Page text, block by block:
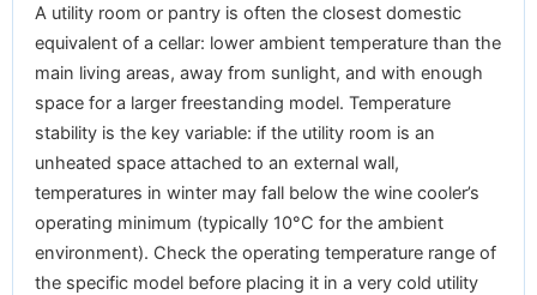
A utility room or pantry is often the closest domestic
equivalent of a cellar: lower ambient temperature than the
main living areas, away from sunlight, and with enough
space for a larger freestanding model. Temperature
stability is the key variable: if the utility room is an
unheated space attached to an external wall,
temperatures in winter may fall below the wine cooler’s
operating minimum (typically 10°C for the ambient
environment). Check the operating temperature range of
the specific model before placing it in a very cold utility